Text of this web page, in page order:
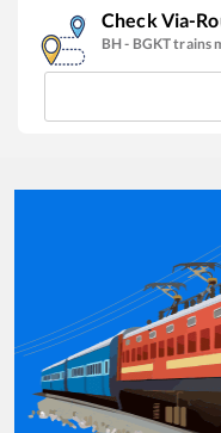
Check Via-
BH- BGKTtrains